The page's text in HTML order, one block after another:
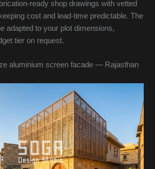
ready shop drawings with vetted
cost and lead-time predictable. The
adapted to your plot dimensions,
tier on request.
aluminium screen facade — Rajasthan